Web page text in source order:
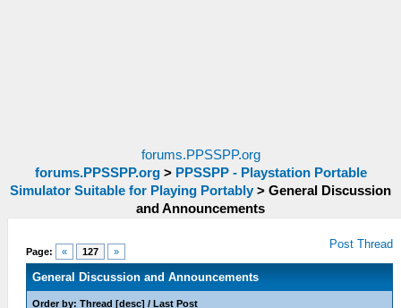
forums.PPSSPP.org
forums.PPSSPP.org> PPSSPP - Playstation Portable
Simulator Suitable for Playing Portably > General Discussion
and Announcements
Page: « 127 »
Post Thread
General Discussion and Announcements
Order by:Thread [desc] /Last Post